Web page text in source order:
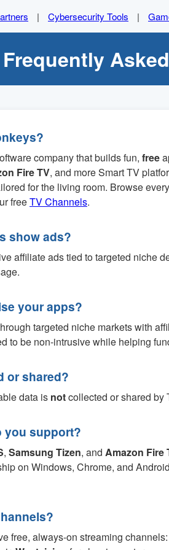
| Cybersecurity Tools |
Frequently
company that builds fun, free
Fire TV, and more Smart TV
for the living room. Browse
freeTV Channels.
show ads?
affiliate ads tied to targeted niche
your apps?
targeted niche markets with
to be non-intrusive while helping
or shared?
data is notcollected or shared by
you support?
, Samsung Tizen, and Amazon Fire
on Windows, Chrome, and
free, always-on streaming channels: